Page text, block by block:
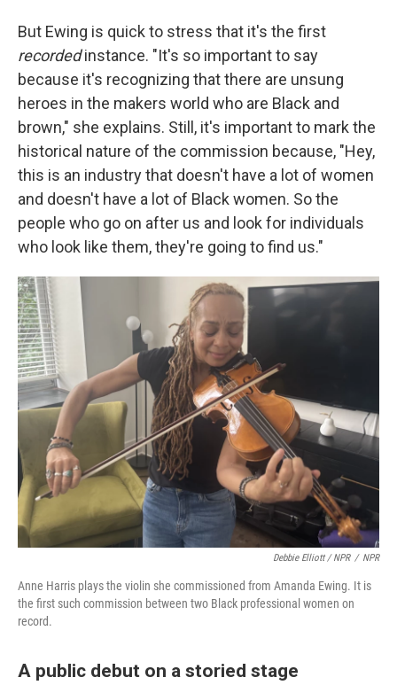
But Ewing is quick to stress that it's the first
recordedinstance. "It's so important to say
because it's recognizing that there are unsung
heroes in the makers world who are Black and
brown," she explains. Still, it's important to mark the
historical nature of the commission because, "Hey,
this is an industry that doesn't have a lot of women
and doesn't have a lot of Black women. So the
people who go on after us and look for individuals
who look like them, they're going to find us."
Debbie Elliott / NPR / NPR
Anne Harris plays the violin she commissioned from Amanda Ewing. It is
the first such commission between two Black professional women on
record.
A public debut on a storied stage